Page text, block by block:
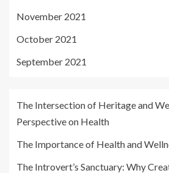
November 2021
October 2021
September 2021
The Intersection of Heritage and
Perspective on Health
The Importance of Health and
The Introvert’s Sanctuary: Why